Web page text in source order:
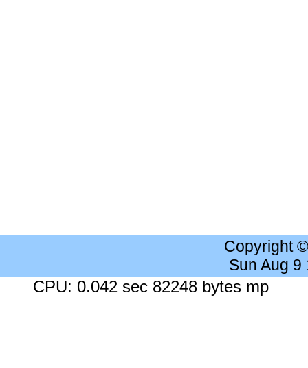
Copyright
Sun Aug 9
CPU: 0.042 sec 82248 bytes mp